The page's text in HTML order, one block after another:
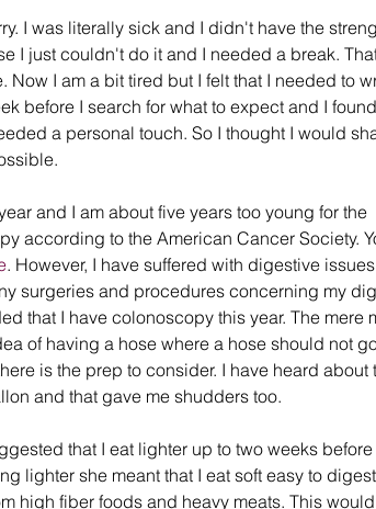
I was literally sick and I didn't have the
I just couldn't do it and I needed a break.
I am a bit tired but I felt that I needed to
before I search for what to expect and I
a personal touch. So I thought I would
and I am about five years too young for the
according to the American Cancer Society.
. However, I have suffered with digestive
surgeries and procedures concerning my
that I have colonoscopy this year. The mere
of having a hose where a hose should not
is the prep to consider. I have heard about
and that gave me shudders too.
that I eat lighter up to two weeks before
lighter she meant that I eat soft easy to
high fiber foods and heavy meats. This